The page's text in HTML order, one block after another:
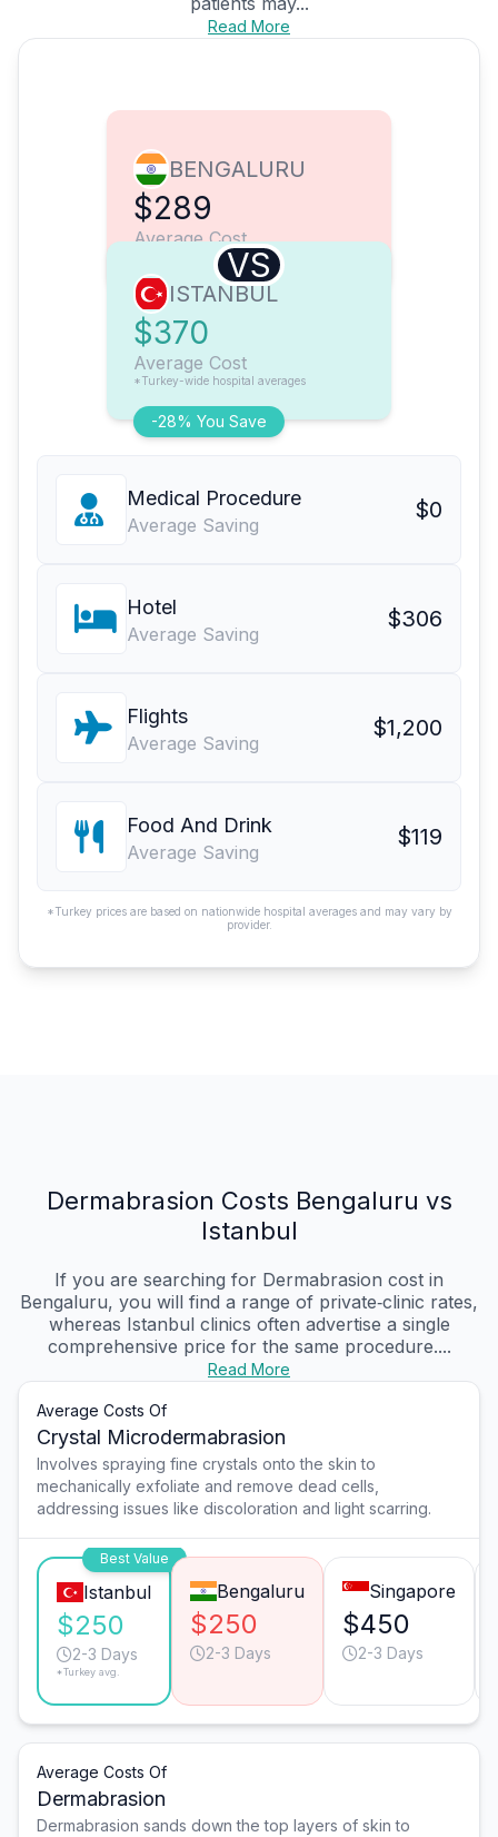
Read More
BENGALURU
$289
Average Cost
VS
-28% You Save
ISTANBUL
$370
Average Cost
*Turkey-wide hospital averages
Medical Procedure
Average Saving
$0
Hotel
Average Saving
$306
Flights
Average Saving
$1,200
Food And Drink
Average Saving
$119
*Turkey prices are based on nationwide hospital averages and may vary by
provider.
Dermabrasion Costs Bengaluru vs
Istanbul
If you are searching for Dermabrasion cost in
Bengaluru, you will find a range of private‑clinic rates,
whereas Istanbul clinics often advertise a single
comprehensive price for the same procedure....
Read More
Average Costs Of
Crystal Microdermabrasion
Involves spraying fine crystals onto the skin to
mechanically exfoliate and remove dead cells,
addressing issues like discoloration and light scarring.
Best Value
Istanbul
$250
2-3 Days
*Turkey avg.
Bengaluru
$250
2-3 Days
Singapore
$450
2-3 Days
Average Costs Of
Dermabrasion
Dermabrasion sands down the top layers of skin to